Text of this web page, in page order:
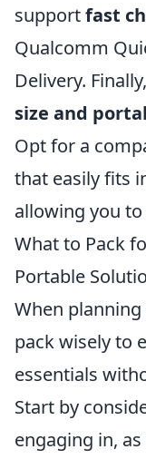
supportfast
Qualcomm
Delivery.
size and
Opt for a
that easily fits
allowing you
What to Pack
Portable
When
pack wisely to
essentials
Start by
engaging in,